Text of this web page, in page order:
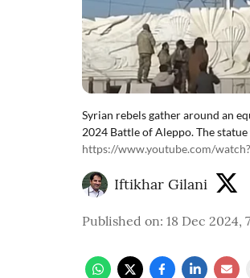
Syrian rebels gather around an
2024 Battle of Aleppo. The
https://www.youtube.com/
Iftikhar Gilani
Published on: 18 Dec 2024,